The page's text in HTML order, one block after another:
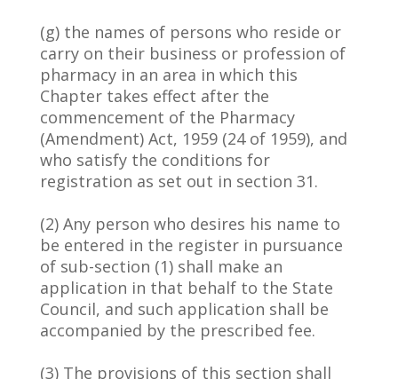
(g) the names of persons who reside or
carry on their business or profession of
pharmacy in an area in which this
Chapter takes effect after the
commencement of the Pharmacy
(Amendment) Act, 1959 (24 of 1959), and
who satisfy the conditions for
registration as set out in section 31.
(2) Any person who desires his name to
be entered in the register in pursuance
of sub-section (1) shall make an
application in that behalf to the State
Council, and such application shall be
accompanied by the prescribed fee.
(3) The provisions of this section shall